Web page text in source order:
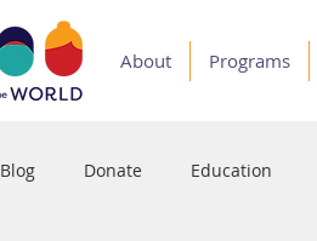
About Programs
Blog Donate Education